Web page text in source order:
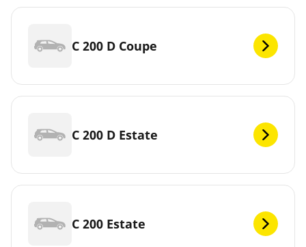
C 200 D Coupe
C 200 D Estate
C 200 Estate